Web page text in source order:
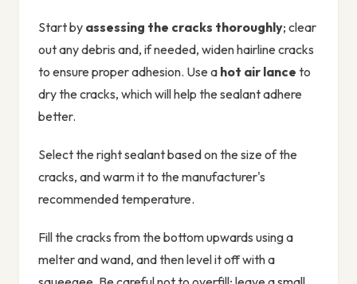
Start by assessing the cracks thoroughly; clear
out any debris and, if needed, widen hairline cracks
to ensure proper adhesion. Use a hot air lance to
dry the cracks, which will help the sealant adhere
better.
Select the right sealant based on the size of the
cracks, and warm it to the manufacturer's
recommended temperature.
Fill the cracks from the bottom upwards using a
melter and wand, and then level it off with a